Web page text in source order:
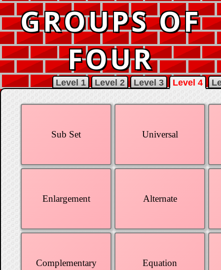
GROUPS OF
FOUR
Level 1 Level 2 Level 3 Level 4
Sub Set Universal
Enlargement Alternate
Complementary Equation